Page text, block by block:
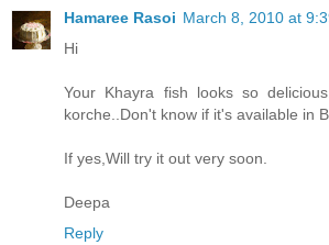
Hamaree Rasoi March 8, 2010 at
Hi
Your Khayra fish looks so
korche..Don't know if it's available in
If yes,Will try it out very soon.
Deepa
Reply